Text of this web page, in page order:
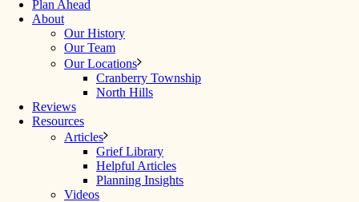
Plan Ahead
About
Our History
Our Team
Our Locations
Cranberry Township
North Hills
Reviews
Resources
Articles
Grief Library
Helpful Articles
Planning Insights
Videos